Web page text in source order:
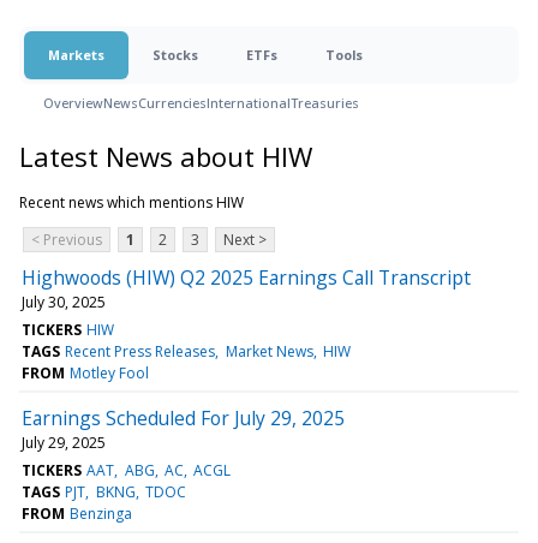
Markets Stocks ETFs Tools
OverviewNewsCurrenciesInternationalTreasuries
Latest News about HIW
Recent news which mentions HIW
< Previous
1 2 3 Next >
Highwoods (HIW) Q2 2025 Earnings Call Transcript
July 30, 2025
TICKERS HIW
TAGS Recent Press Releases Market News HIW
FROM Motley Fool
Earnings Scheduled For July 29, 2025
July 29, 2025
TICKERS AAT ABG AC ACGL
TAGS PJT BKNG TDOC
FROM Benzinga